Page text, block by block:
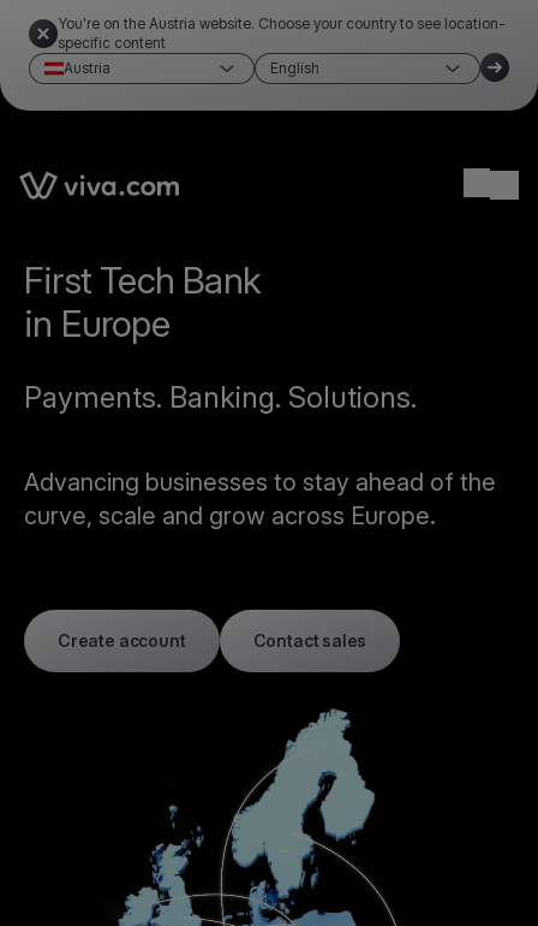
You're on the Austria website. Choose your country to see location-
specific content
Austria
English
First Tech Bank
in Europe
Payments. Banking. Solutions.
Advancing businesses to stay ahead of the
curve, scale and grow across Europe.
Create account Contact sales